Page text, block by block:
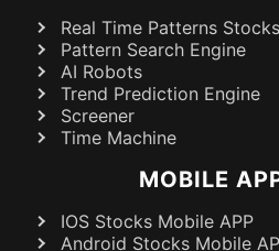
Real Time Patterns
Pattern Search Engine
AI Robots
Trend Prediction Engine
Screener
Time Machine
MOBILE
IOS Stocks Mobile APP
Android Stocks Mobile